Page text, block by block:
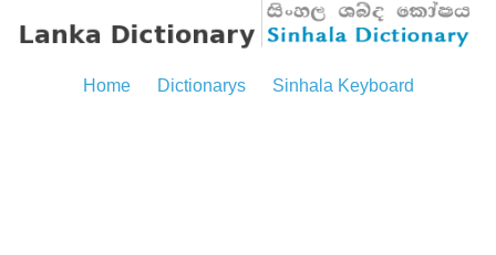
Home Dictionarys Sinhala Keyboard